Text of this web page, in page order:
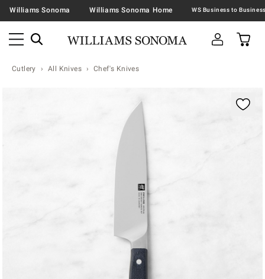
Williams Sonoma Williams Sonoma Home
Cutlery All Knives Chef's Knives